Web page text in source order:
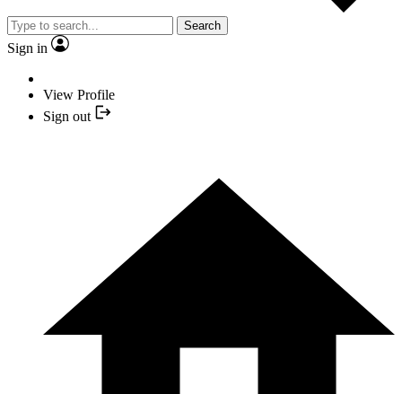
Search
Sign in
View Profile
Sign out